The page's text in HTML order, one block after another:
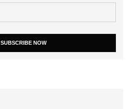
SUBSCRIBE NOW